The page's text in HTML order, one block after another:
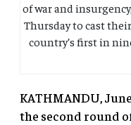
of war and
Thursday to cast
country’s first in
KATHMANDU,
the second round